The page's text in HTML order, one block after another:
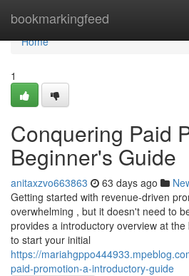
bookmarkingfeed
Home
Home
1
Conquering Paid
Beginner's Guide
anitaxzvo663863 63 days ago
Getting started with revenue-driven
overwhelming , but it doesn't need to
provides a introductory overview at
to start your initial
https://
paid-promotion-a-introductory-guide